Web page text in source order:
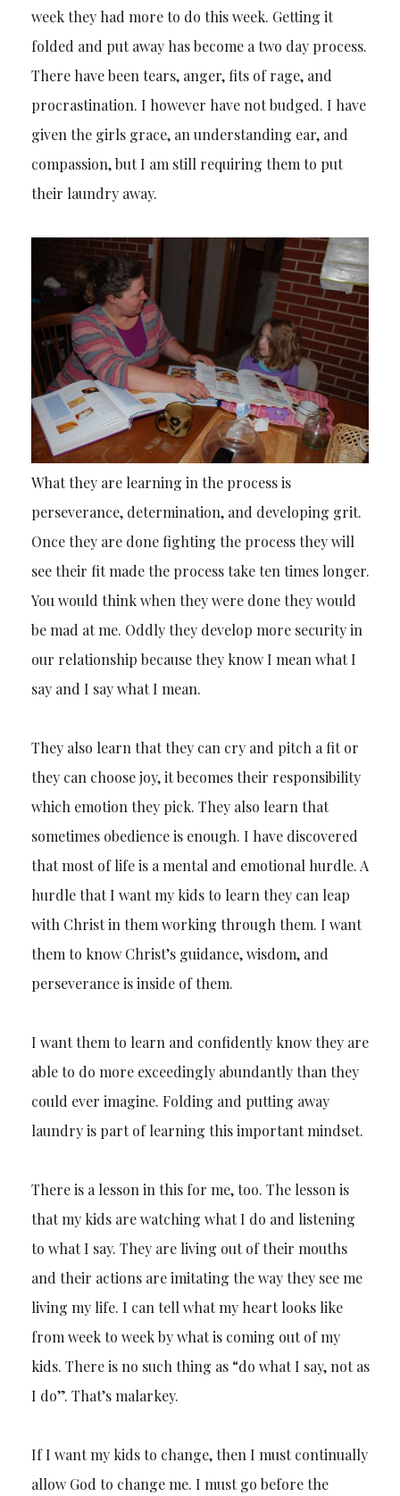
week they had more to do this week. Getting it
folded and put away has become a two day process.
There have been tears, anger, fits of rage, and
procrastination. I however have not budged. I have
given the girls grace, an understanding ear, and
compassion, but I am still requiring them to put
their laundry away.
What they are learning in the process is
perseverance, determination, and developing grit.
Once they are done fighting the process they will
see their fit made the process take ten times longer.
You would think when they were done they would
be mad at me. Oddly they develop more security in
our relationship because they know I mean what I
say and I say what I mean.
They also learn that they can cry and pitch a fit or
they can choose joy, it becomes their responsibility
which emotion they pick. They also learn that
sometimes obedience is enough. I have discovered
that most of life is a mental and emotional hurdle. A
hurdle that I want my kids to learn they can leap
with Christ in them working through them. I want
them to know Christ’s guidance, wisdom, and
perseverance is inside of them.
I want them to learn and confidently know they are
able to do more exceedingly abundantly than they
could ever imagine. Folding and putting away
laundry is part of learning this important mindset.
There is a lesson in this for me, too. The lesson is
that my kids are watching what I do and listening
to what I say. They are living out of their mouths
and their actions are imitating the way they see me
living my life. I can tell what my heart looks like
from week to week by what is coming out of my
kids. There is no such thing as “do what I say, not as
I do”. That’s malarkey.
If I want my kids to change, then I must continually
allow God to change me. I must go before the